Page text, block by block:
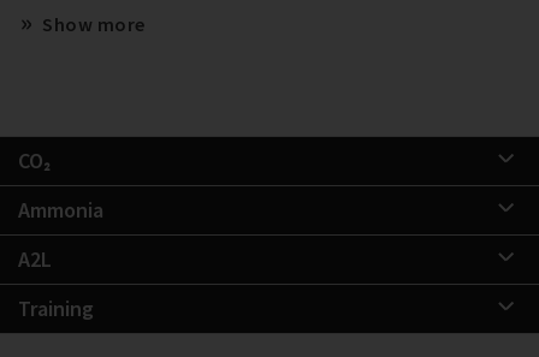
Show more
CO₂
Ammonia
A2L
Training